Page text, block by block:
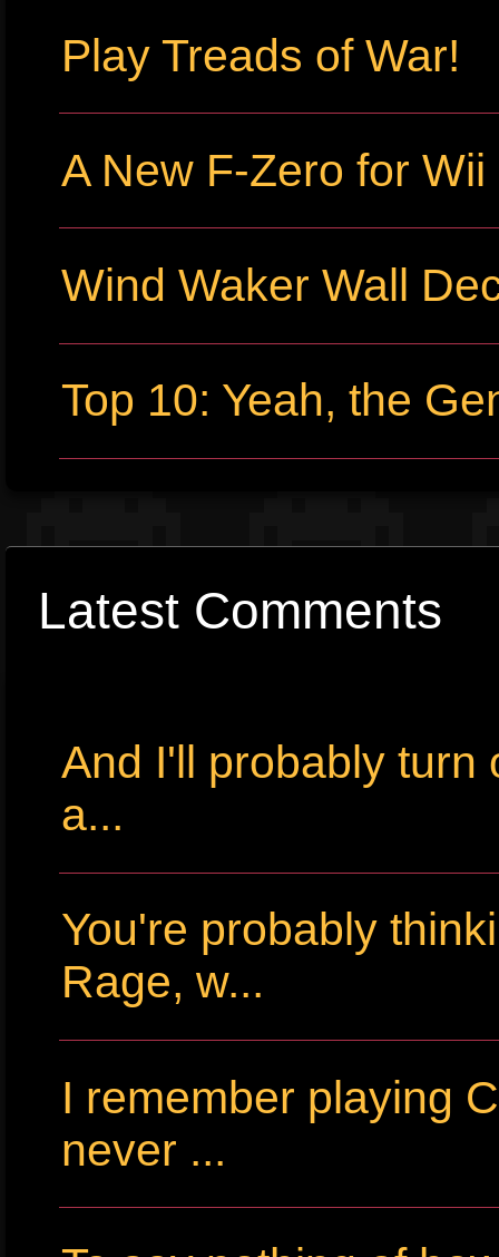
Play Treads of War!
A New F-Zero for
Wind Waker Wall
Top 10: Yeah, the
Latest Comments
And I'll probably turn
a...
You're probably
Rage, w...
I remember playing
never ...